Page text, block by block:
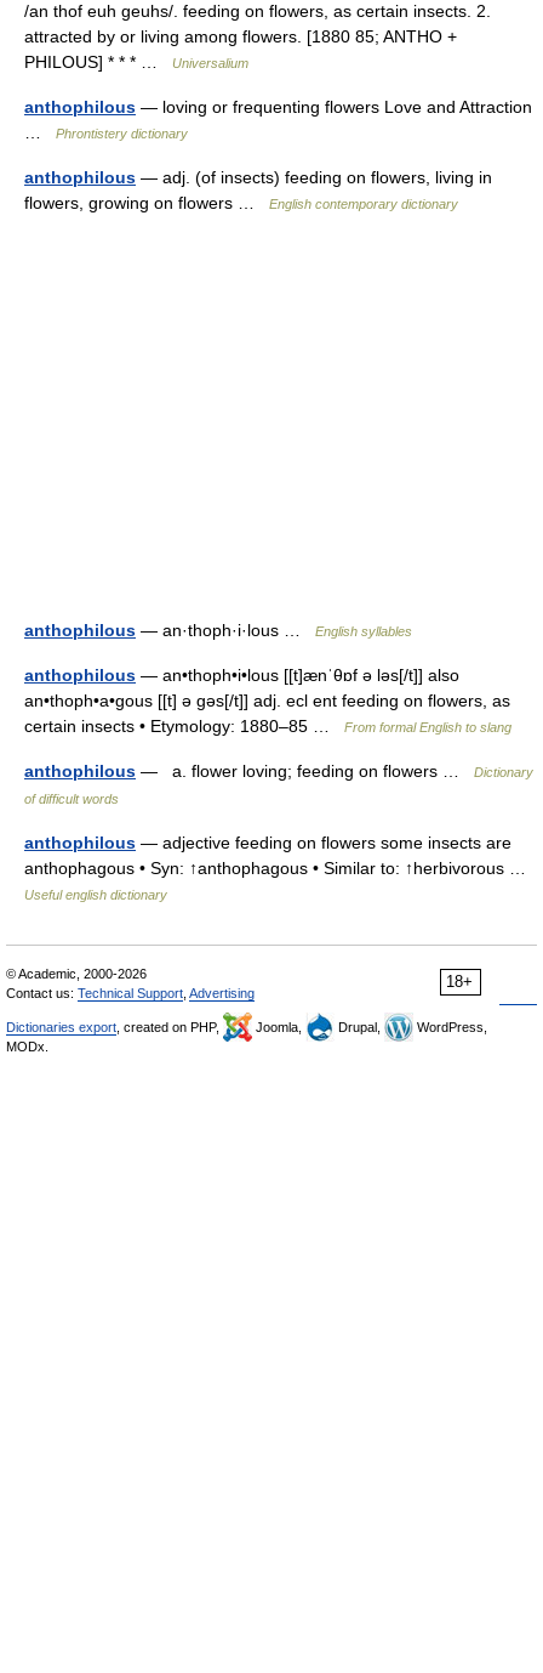
/an thof euh geuhs/. feeding on flowers, as certain insects. 2.
attracted by or living among flowers. [1880 85; ANTHO +
PHILOUS] * * * …
Universalium
anthophilous — loving or frequenting flowers Love and Attraction
Phrontistery dictionary
anthophilous — adj. (of insects) feeding on flowers, living in
flowers, growing on flowers …
English contemporary dictionary
anthophilous — an·thoph·i·lous … English syllables
anthophilous — an•thoph•i•lous [[t]ænˈθɒf ə ləs[/t]] also
an•thoph•a•gous [[t] ə gəs[/t]] adj. ecl ent feeding on flowers, as
certain insects • Etymology: 1880–85 …
From formal English to slang
anthophilous — a. flower loving; feeding on flowers …
Dictionary
of difficult words
anthophilous — adjective feeding on flowers some insects are
anthophagous • Syn: ↑anthophagous • Similar to: ↑herbivorous …
Useful english dictionary
18+
© Academic, 2000-2026
Contact us: Technical Support Advertising
Dictionaries export , created on PHP, Joomla, Drupal,
WordPress,
MODx.